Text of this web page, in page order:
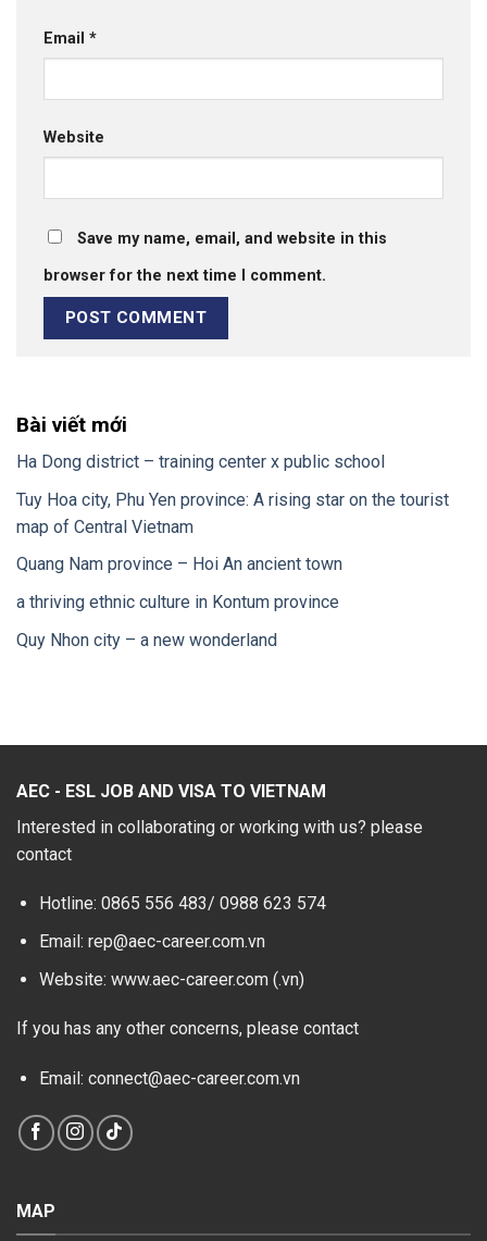
Email *
Website
Save my name, email, and website in this
browser for the next time I comment.
Bài viết mới
Ha Dong district – training center x public school
Tuy Hoa city, Phu Yen province: A rising star on the tourist
map of Central Vietnam
Quang Nam province – Hoi An ancient town
a thriving ethnic culture in Kontum province
Quy Nhon city – a new wonderland
AEC - ESL JOB AND VISA TO VIETNAM
Interested in collaborating or working with us? please
contact
Hotline: 0865 556 483/ 0988 623 574
Email: rep@aec-career.com.vn
Website: www.aec-career.com (.vn)
If you has any other concerns, please contact
Email: connect@aec-career.com.vn
MAP